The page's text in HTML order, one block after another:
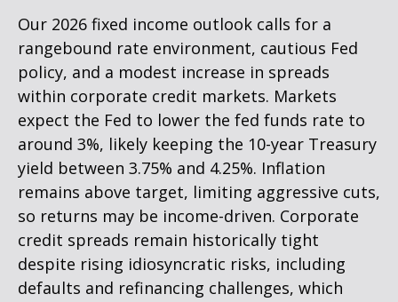
Our 2026 fixed income outlook calls for a
rangebound rate environment, cautious Fed
policy, and a modest increase in spreads
within corporate credit markets. Markets
expect the Fed to lower the fed funds rate to
around 3%, likely keeping the 10-year Treasury
yield between 3.75% and 4.25%. Inflation
remains above target, limiting aggressive cuts,
so returns may be income-driven. Corporate
credit spreads remain historically tight
despite rising idiosyncratic risks, including
defaults and refinancing challenges, which